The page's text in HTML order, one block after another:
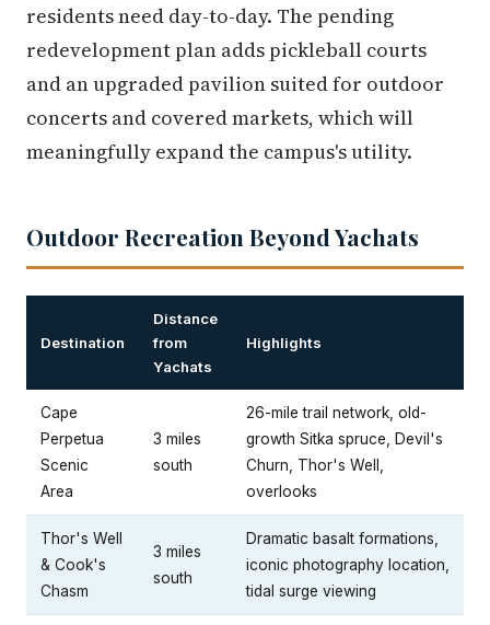
residents need day-to-day. The pending
redevelopment plan adds pickleball courts
and an upgraded pavilion suited for outdoor
concerts and covered markets, which will
meaningfully expand the campus's utility.
Outdoor Recreation Beyond Yachats
Destination
Distance
from
Yachats
Highlights
Cape
Perpetua
Scenic
Area
3 miles
south
26-mile trail network, old-
growth Sitka spruce, Devil's
Churn, Thor's Well,
overlooks
Thor's Well
& Cook's
Chasm
3 miles
south
Dramatic basalt formations,
iconic photography location,
tidal surge viewing